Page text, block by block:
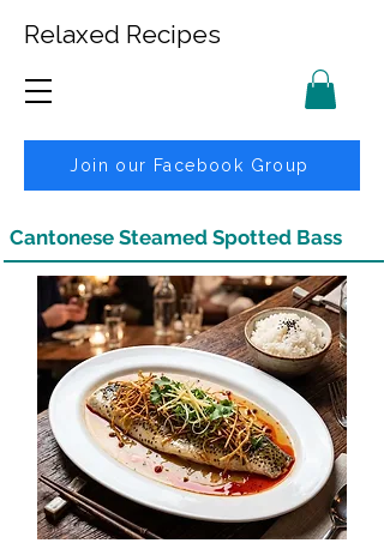
Relaxed Recipes
Join our Facebook Group
Cantonese Steamed Spotted Bass